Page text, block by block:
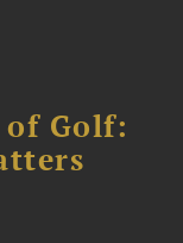
of Golf: